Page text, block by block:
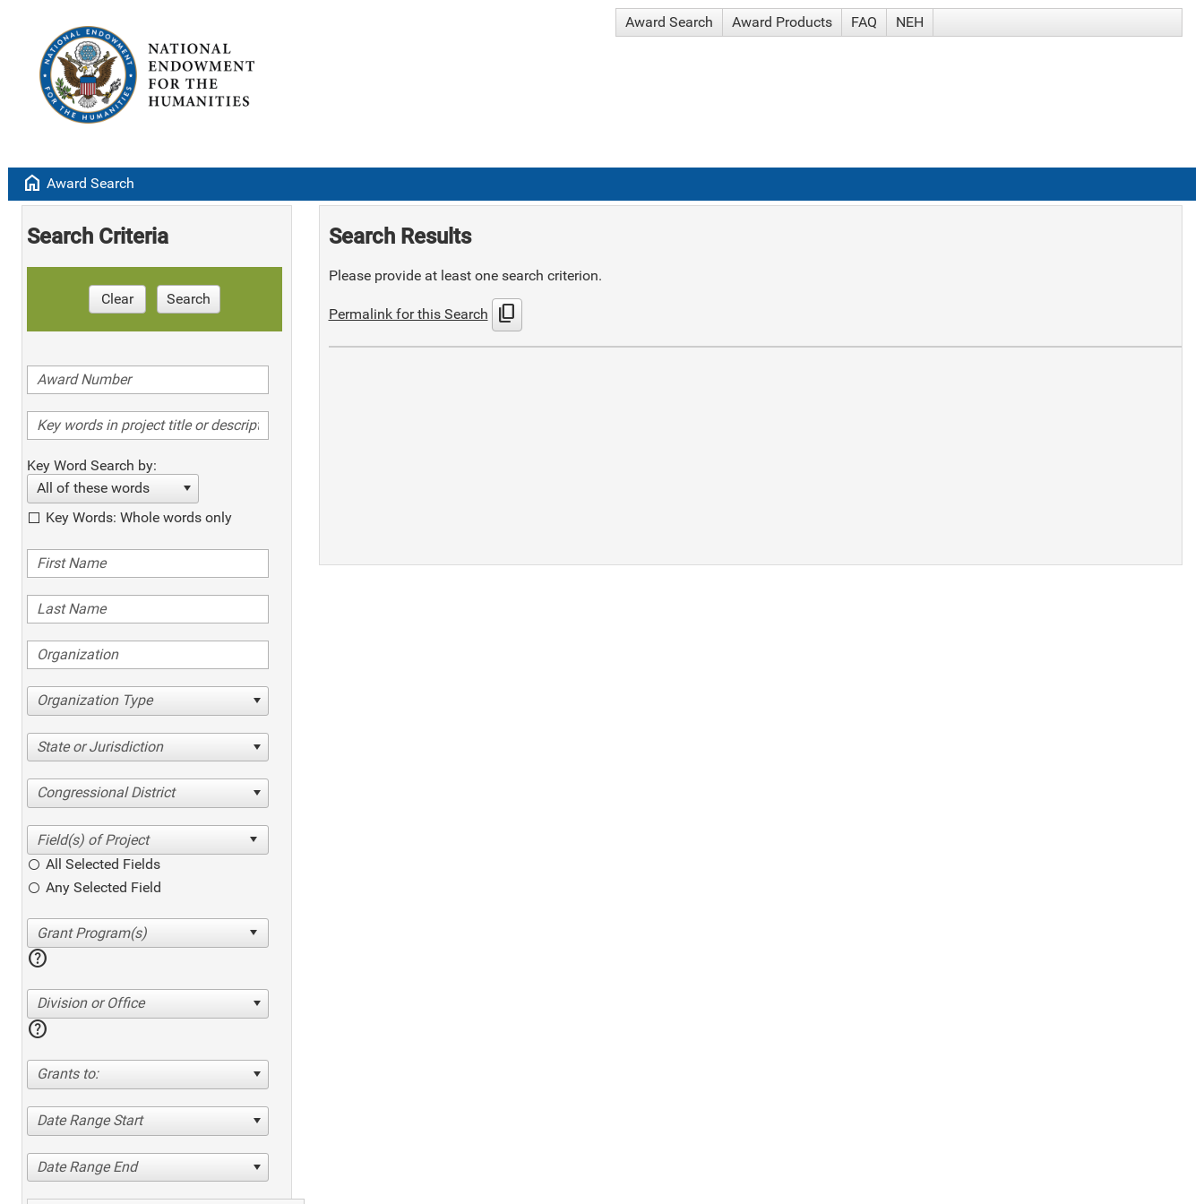
Award Search Award Products FAQ NEH
home Award Search
Search Criteria
Clear Search
Key Word Search by:
All of these words
Key Words: Whole words only
Organization Type
State or Jurisdiction
Congressional District
All Selected Fields
Any Selected Field
help
Division or Office
help
Grants to:
Date Range Start
Date Range End
Search Results
Please provide at least one search criterion.
Permalink for this Search content_copy